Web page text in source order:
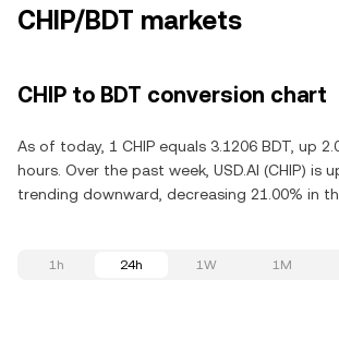
CHIP/BDT markets
CHIP to BDT conversion chart
As of today, 1 CHIP equals 3.1206 BDT, up
hours. Over the past week, USD.AI (CHIP) is
trending downward, decreasing 21.00% in
1h 24h 1W 1M